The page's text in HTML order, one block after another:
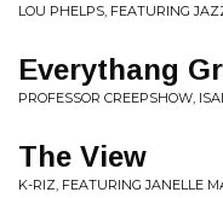
LOU PHELPS, FEATURING
Everythang
PROFESSOR CREEPSHOW,
The View
K-RIZ, FEATURING JANELLE